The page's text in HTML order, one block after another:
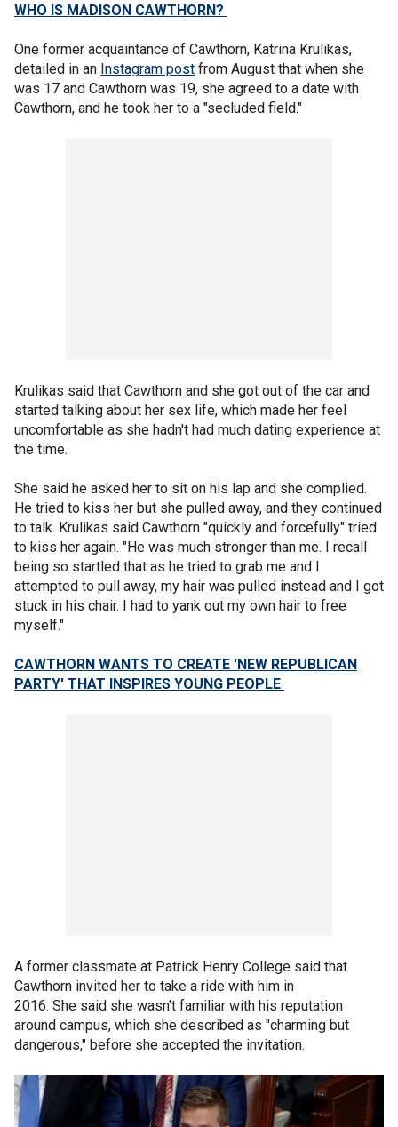
WHO IS MADISON CAWTHORN?
One former acquaintance of Cawthorn, Katrina Krulikas,
detailed in an Instagram post from August that when she
was 17 and Cawthorn was 19, she agreed to a date with
Cawthorn, and he took her to a "secluded field."
Krulikas said that Cawthorn and she got out of the car and
started talking about her sex life, which made her feel
uncomfortable as she hadn't had much dating experience at
the time.
She said he asked her to sit on his lap and she complied.
He tried to kiss her but she pulled away, and they continued
to talk. Krulikas said Cawthorn "quickly and forcefully" tried
to kiss her again. "He was much stronger than me. I recall
being so startled that as he tried to grab me and I
attempted to pull away, my hair was pulled instead and I got
stuck in his chair. I had to yank out my own hair to free
myself."
CAWTHORN WANTS TO CREATE 'NEW REPUBLICAN
PARTY' THAT INSPIRES YOUNG PEOPLE
A former classmate at Patrick Henry College said that
Cawthorn invited her to take a ride with him in
2016. She said she wasn't familiar with his reputation
around campus, which she described as "charming but
dangerous," before she accepted the invitation.